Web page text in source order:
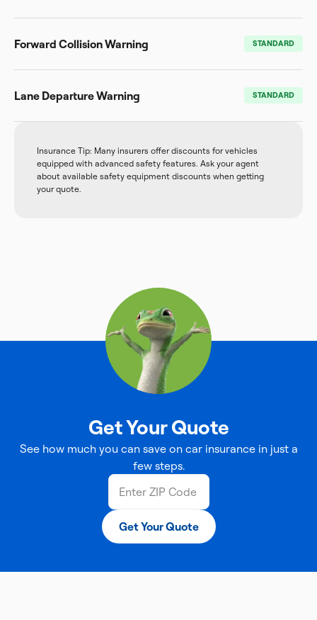
Forward Collision Warning STANDARD
Lane Departure Warning STANDARD
Insurance Tip: Many insurers offer discounts for vehicles
equipped with advanced safety features. Ask your agent
about available safety equipment discounts when getting
your quote.
Get Your Quote
See how much you can save on car insurance in just a
few steps.
Get Your Quote